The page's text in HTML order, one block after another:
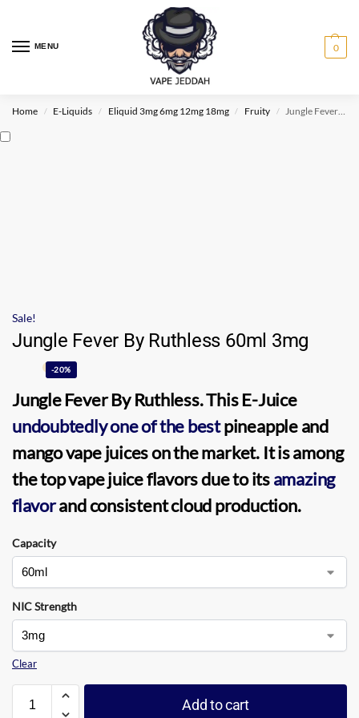
MENU 0
Home / E-Liquids / Eliquid 3mg 6mg 12mg 18mg / Fruity / Jungle Fever By Ruthless 60ml 3mg
Sale!
Jungle Fever By Ruthless 60ml 3mg
-20%
Jungle FeverByRuthless. ThisE-Juice
undoubtedly one of the bestpineapple and
mango vape juices on the market. It is among
the top vape juice flavors due to itsamazing
flavorand consistent cloud production.
Capacity
NIC Strength
Clear
Add to cart